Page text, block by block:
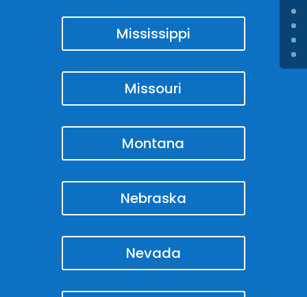
Mississippi
Missouri
Montana
Nebraska
Nevada